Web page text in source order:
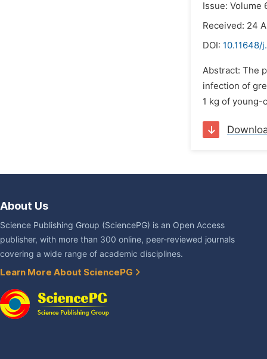
Issue: Volume
Received: 24
DOI: 10.11648/
Abstract: The
infection of
1 kg of young-
About Us
Science Publishing Group (SciencePG) is an Open Access
publisher, with more than 300 online, peer-reviewed journals
covering a wide range of academic disciplines.
Learn More About SciencePG